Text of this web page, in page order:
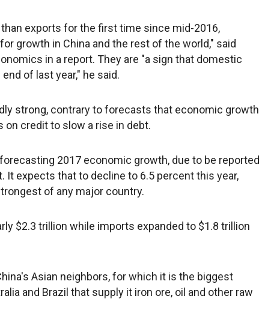
exports for the first time since mid-2016,
growth in China and the rest of the world," said
in a report. They are "a sign that domestic
of last year," he said.
strong, contrary to forecasts that economic growth
credit to slow a rise in debt.
2017 economic growth, due to be reported
It expects that to decline to 6.5 percent this year,
of any major country.
$2.3 trillion while imports expanded to $1.8 trillion
Asian neighbors, for which it is the biggest
and Brazil that supply it iron ore, oil and other raw